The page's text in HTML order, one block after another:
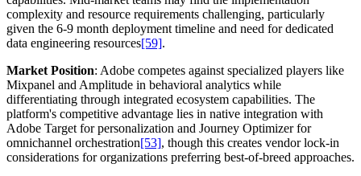
complexity and resource requirements challenging, particularly
given the 6-9 month deployment timeline and need for dedicated
data engineering resources[59].
Market Position: Adobe competes against specialized players like
Mixpanel and Amplitude in behavioral analytics while
differentiating through integrated ecosystem capabilities. The
platform's competitive advantage lies in native integration with
Adobe Target for personalization and Journey Optimizer for
omnichannel orchestration[53], though this creates vendor lock-in
considerations for organizations preferring best-of-breed approaches.